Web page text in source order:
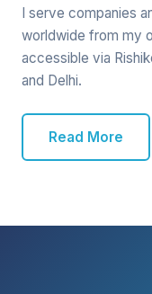
I serve companies
worldwide from my
accessible via
and Delhi.
Read More